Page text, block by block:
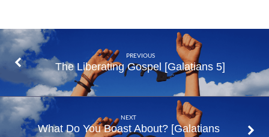
PREVIOUS
The Liberating Gospel [Galatians 5]
NEXT
What Do You Boast About? [Galatians